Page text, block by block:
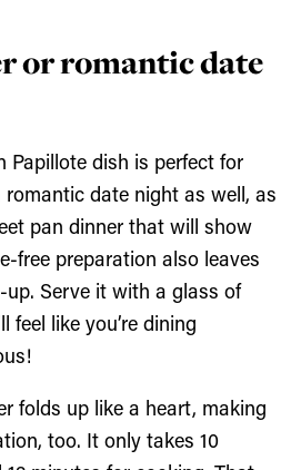
or romantic date
Papillote dish is perfect for
romantic date night as well, as
pan dinner that will show
free preparation also leaves
Serve it with a glass of
feel like you’re dining
folds up like a heart, making
too. It only takes 10